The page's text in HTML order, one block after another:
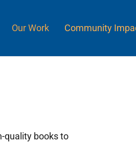
Our Work Community
quality books to